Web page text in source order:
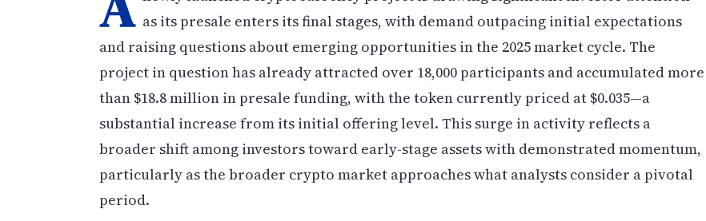
as its presale enters its final stages, with demand outpacing initial expectations
and raising questions about emerging opportunities in the 2025 market cycle. The
project in question has already attracted over 18,000 participants and accumulated more
than $18.8 million in presale funding, with the token currently priced at $0.035—a
substantial increase from its initial offering level. This surge in activity reflects a
broader shift among investors toward early-stage assets with demonstrated momentum,
particularly as the broader crypto market approaches what analysts consider a pivotal
period.